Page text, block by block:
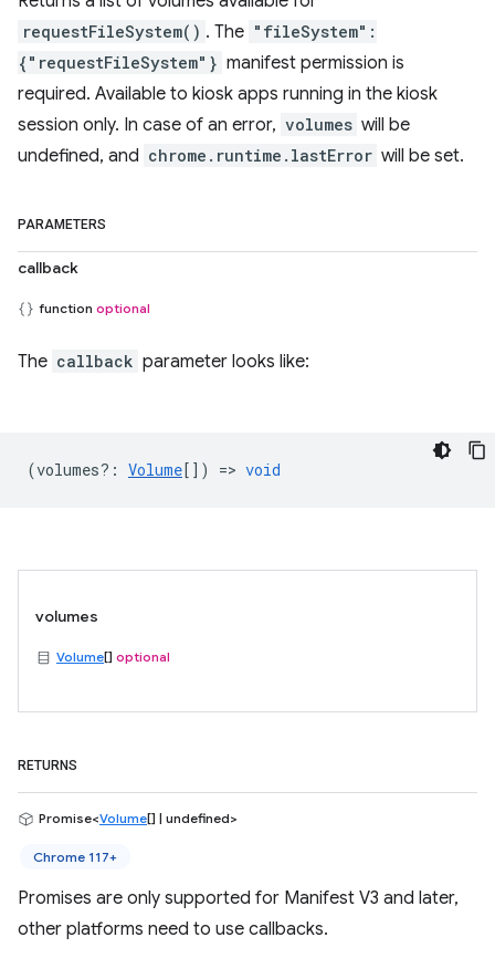
requestFileSystem() . The "fileSystem":
{"requestFileSystem"} manifest permission is
required. Available to kiosk apps running in the kiosk
session only. In case of an error, volumes will be
undefined, and chrome.runtime.lastError will be set.
PARAMETERS
callback
function optional
The callback parameter looks like:
(volumes? : Volume[]) => void
volumes
Volume[] optional
RETURNS
Promise<Volume[] | undefined>
Chrome 117+
Promises are only supported for Manifest V3 and later,
other platforms need to use callbacks.